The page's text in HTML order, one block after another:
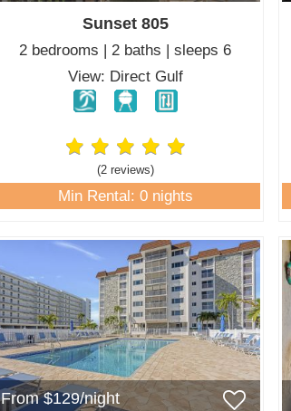
Sunset 805
2 bedrooms | 2 baths | sleeps 6
View: Direct Gulf
(2 reviews)
Min Rental: 0 nights
From $129/night